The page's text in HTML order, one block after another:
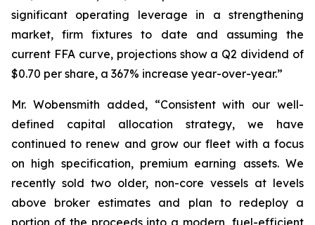
significant operating leverage in a strengthening
market, firm fixtures to date and assuming the
current FFA curve, projections show a Q2 dividend of
$0.70 per share, a 367% increase year-over-year.”
Mr. Wobensmith added, “Consistent with our well-
defined capital allocation strategy, we have
continued to renew and grow our fleet with a focus
on high specification, premium earning assets. We
recently sold two older, non-core vessels at levels
above broker estimates and plan to redeploy a
portion of the proceeds into a modern, fuel-efficient